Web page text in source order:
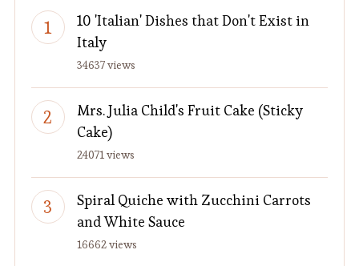
10 'Italian' Dishes that Don't Exist in
Italy
34637 views
Mrs. Julia Child's Fruit Cake (Sticky
Cake)
24071 views
Spiral Quiche with Zucchini Carrots
and White Sauce
16662 views